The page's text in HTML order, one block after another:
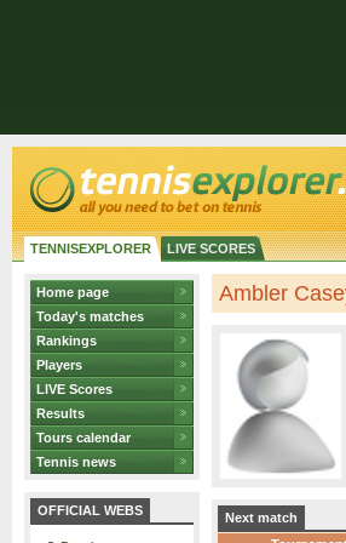
TENNISEXPLORER LIVE SCORES
Home page
Today's matches
Rankings
Players
LIVE Scores
Results
Tours calendar
Tennis news
OFFICIAL WEBS
Ambler
Next match